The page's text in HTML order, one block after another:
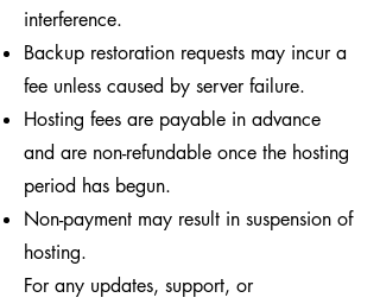
interference.
Backup restoration requests may incur a
fee unless caused by server failure.
Hosting fees are payable in advance
and are non-refundable once the hosting
period has begun.
Non-payment may result in suspension of
hosting.
For any updates, support, or